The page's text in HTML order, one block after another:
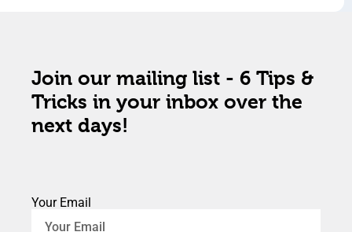
Join our mailing list - 6 Tips &
Tricks in your inbox over the
next days!
Your Email